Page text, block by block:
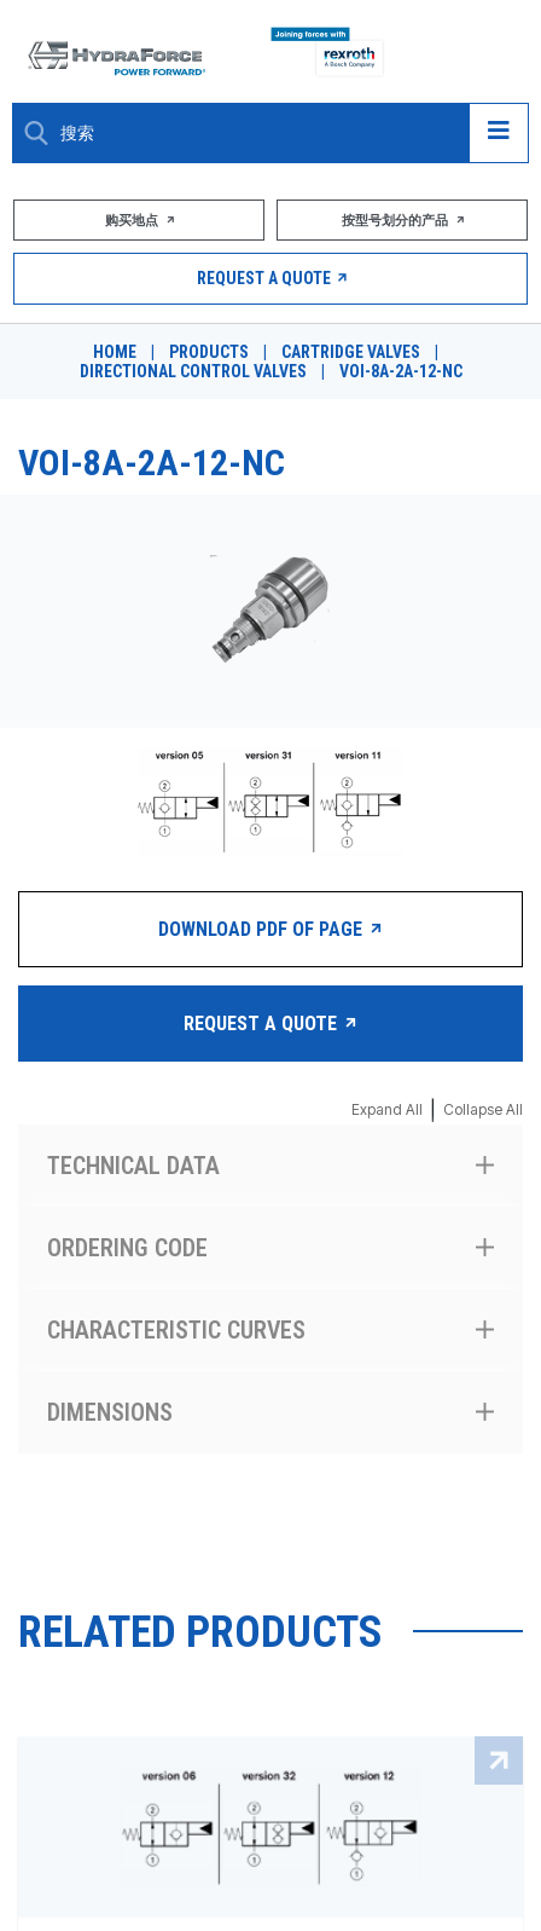
大约关于
市场
REQUEST A QUOTE
购买地点 按型号划分的产品
REQUEST A QUOTE
HOME PRODUCTS CARTRIDGE VALVES
DIRECTIONAL CONTROL VALVES
VOI-8A-2A-12-NC
VOI-8A-2A-12-NC
DOWNLOAD PDF OF PAGE
REQUEST A QUOTE
Expand All Collapse All
TECHNICAL DATA
ORDERING CODE
CHARACTERISTIC CURVES
DIMENSIONS
RELATED PRODUCTS